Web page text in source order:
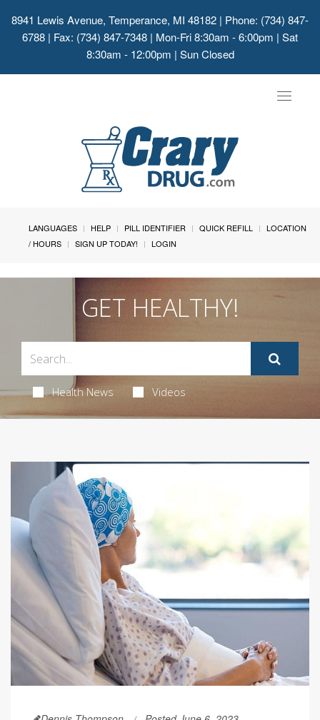
8941 Lewis Avenue, Temperance, MI 48182 | Phone: (734) 847-
6788 | Fax: (734) 847-7348 | Mon-Fri 8:30am - 6:00pm | Sat
8:30am - 12:00pm | Sun Closed
Toggle
LANGUAGES HELP PILL IDENTIFIER QUICK REFILL
LOCATION
/ HOURS
SIGN UP TODAY! LOGIN
GET HEALTHY!
Health News Videos